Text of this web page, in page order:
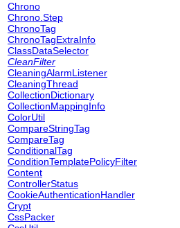
Chrono
Chrono.Step
ChronoTag
ChronoTagExtraInfo
ClassDataSelector
CleanFilter
CleaningAlarmListener
CleaningThread
CollectionDictionary
CollectionMappingInfo
ColorUtil
CompareStringTag
CompareTag
ConditionalTag
ConditionTemplatePolicyFilter
Content
ControllerStatus
CookieAuthenticationHandler
Crypt
CssPacker